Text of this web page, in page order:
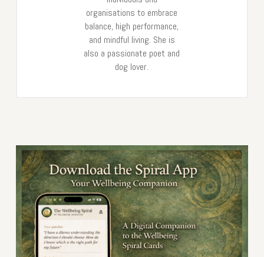
organisations to embrace
balance, high performance,
and mindful living. She is
also a passionate poet and
dog lover.